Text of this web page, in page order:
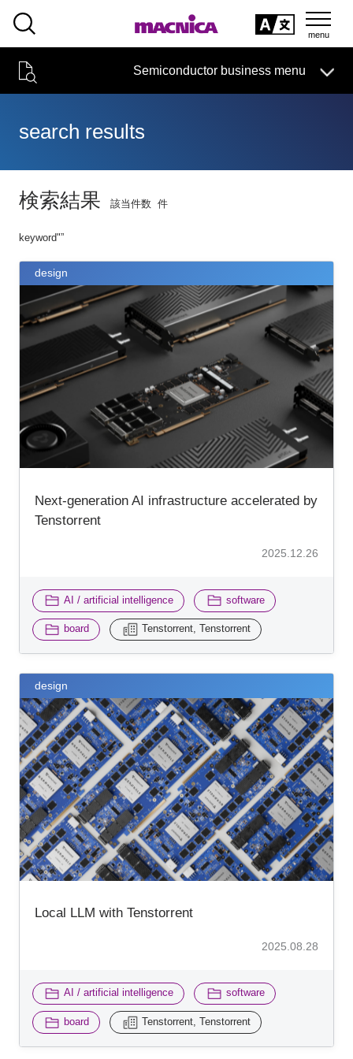
Semiconductor business menu
Products & Services
Technical Information
event·seminar Handling Manufacturer Support
Semiconductor HOME
Event/Seminar
Handling Manufacturer
Support
Inquiry
Narrow
down
specifying
conditions
search results
検索結果 該当件数 件
keyword"”
design
Next-generation AI infrastructure accelerated by
Tenstorrent
2025.12.26
AI / artificial intelligence ​ ​ software
board ​ ​ Tenstorrent, Tenstorrent
design
Local LLM with Tenstorrent
2025.08.28
AI / artificial intelligence ​ ​ software
board ​ ​ Tenstorrent, Tenstorrent